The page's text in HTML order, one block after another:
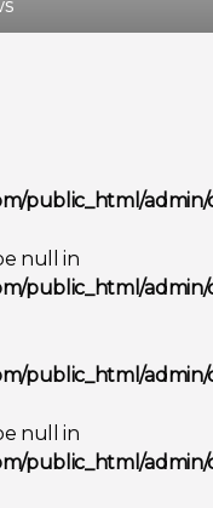
public_html/admin/
null in
public_html/admin/
public_html/admin/
null in
public_html/admin/